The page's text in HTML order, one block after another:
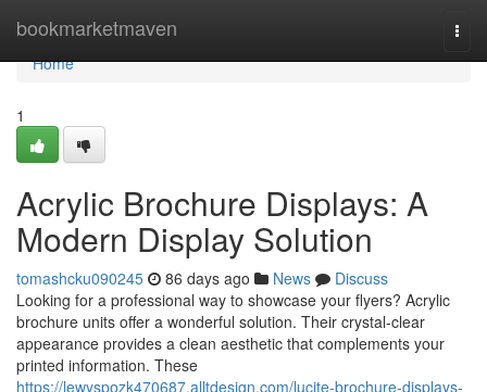
bookmarketmaven
Home
Home
1
Acrylic Brochure Displays: A
Modern Display Solution
tomashcku090245 86 days ago News
Discuss
Looking for a professional way to showcase your flyers? Acrylic
brochure units offer a wonderful solution. Their crystal-clear
appearance provides a clean aesthetic that complements your
printed information. These
https://lewyspozk470687.alltdesign.com/lucite-brochure-displays-